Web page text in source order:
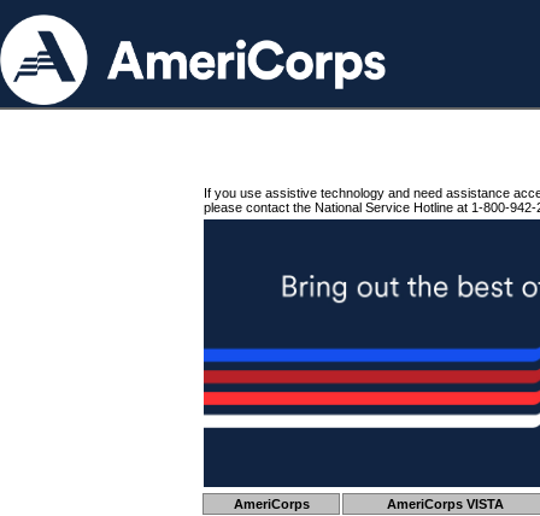
If you use assistive technology and need assistance
please contact the National Service Hotline at 1-800-942-
AmeriCorps AmeriCorps VISTA